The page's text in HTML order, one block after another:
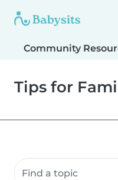
Community
Tips for
Search community